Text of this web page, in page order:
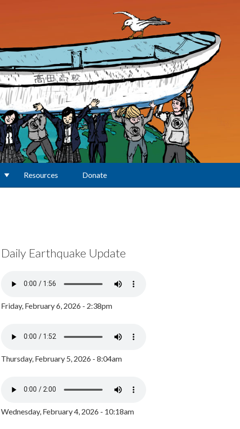
Resources Donate
Daily Earthquake Update
Friday, February 6, 2026 - 2:38pm
Thursday, February 5, 2026 - 8:04am
Wednesday, February 4, 2026 - 10:18am